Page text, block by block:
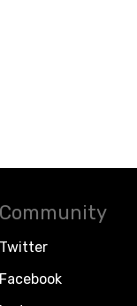
Community
Twitter
Facebook